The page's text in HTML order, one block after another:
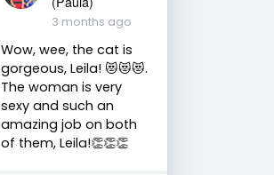
3 months ago
Wow, wee, the cat is
gorgeous, Leila! 😻😻😻.
The woman is very
sexy and such an
amazing job on both
of them, Leila!👏👏👏